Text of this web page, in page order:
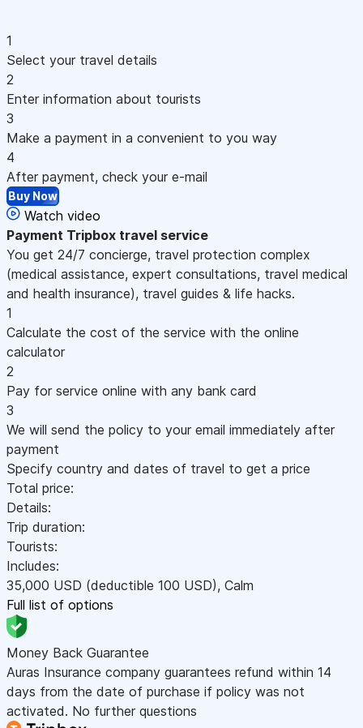
1
Select your travel details
2
Enter information about tourists
3
Make a payment in a convenient to you way
4
After payment, check your e-mail
Buy Now
Watch video
Payment Tripbox travel service
You get 24/7 concierge, travel protection complex
(medical assistance, expert consultations, travel medical
and health insurance), travel guides & life hacks.
1
Calculate the cost of the service with the online
calculator
2
Pay for service online with any bank card
3
We will send the policy to your email immediately after
payment
Specify country and dates of travel to get a price
Total price:
Details:
Trip duration:
Tourists:
Includes:
35,000 USD (deductible 100 USD), Calm
Full list of options
Money Back Guarantee
Auras Insurance company guarantees refund within 14
days from the date of purchase if policy was not
activated. No further questions